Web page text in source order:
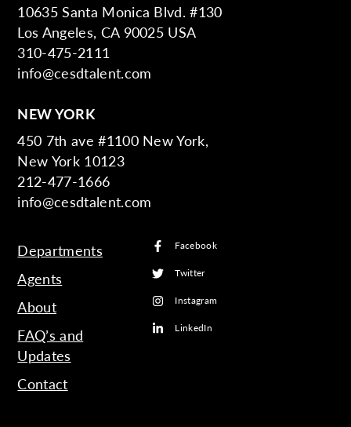
10635 Santa Monica Blvd. #130
Los Angeles, CA 90025 USA
310-475-2111
info@cesdtalent.com
NEW YORK
450 7th ave #1100 New York,
New York 10123
212-477-1666
info@cesdtalent.com
Departments
Agents
About
FAQ’s and
Updates
Contact
Facebook
Twitter
Instagram
LinkedIn